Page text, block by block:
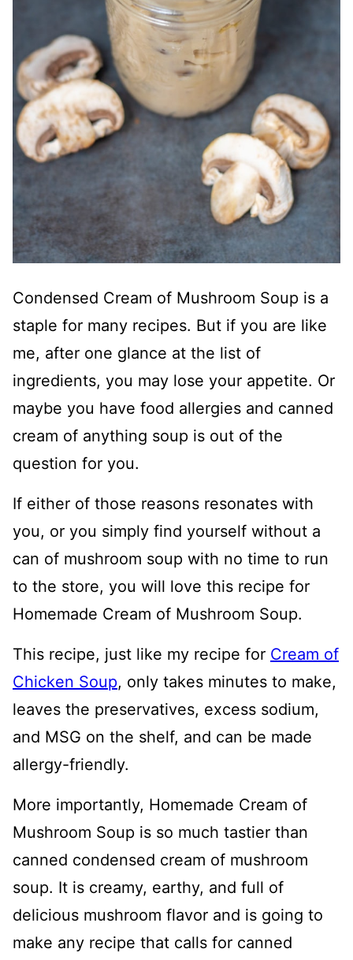
Condensed Cream of Mushroom Soup is a
staple for many recipes. But if you are like
me, after one glance at the list of
ingredients, you may lose your appetite. Or
maybe you have food allergies and canned
cream of anything soup is out of the
question for you.
If either of those reasons resonates with
you, or you simply find yourself without a
can of mushroom soup with no time to run
to the store, you will love this recipe for
Homemade Cream of Mushroom Soup.
This recipe, just like my recipe for Cream of
Chicken Soup, only takes minutes to make,
leaves the preservatives, excess sodium,
and MSG on the shelf, and can be made
allergy-friendly.
More importantly, Homemade Cream of
Mushroom Soup is so much tastier than
canned condensed cream of mushroom
soup. It is creamy, earthy, and full of
delicious mushroom flavor and is going to
make any recipe that calls for canned